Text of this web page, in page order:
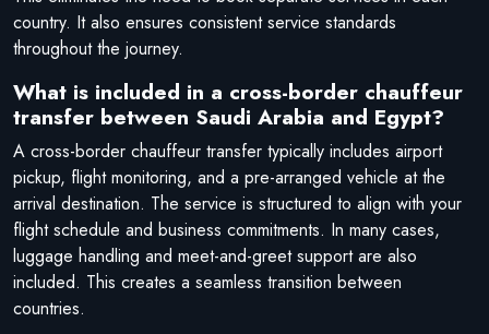
country. It also ensures consistent service standards
throughout the journey.
What is included in a cross-border chauffeur
transfer between Saudi Arabia and Egypt?
A cross-border chauffeur transfer typically includes airport
pickup, flight monitoring, and a pre-arranged vehicle at the
arrival destination. The service is structured to align with your
flight schedule and business commitments. In many cases,
luggage handling and meet-and-greet support are also
included. This creates a seamless transition between
countries.